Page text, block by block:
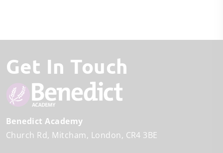
Get In Touch
Benedict Academy
Church Rd Mitcham London CR4 3BE